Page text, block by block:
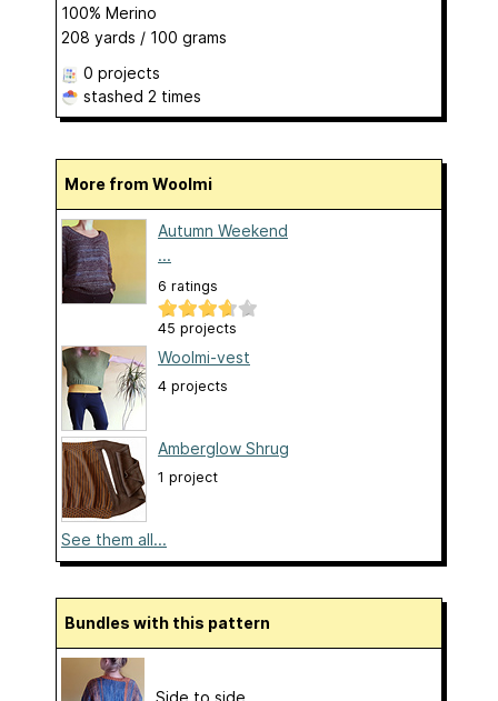
100% Merino
208 yards / 100 grams
0 projects
stashed 2 times
More from Woolmi
Autumn Weekend
...
6 ratings
45 projects
Woolmi-vest
4 projects
Amberglow Shrug
1 project
See them all...
Bundles with this pattern